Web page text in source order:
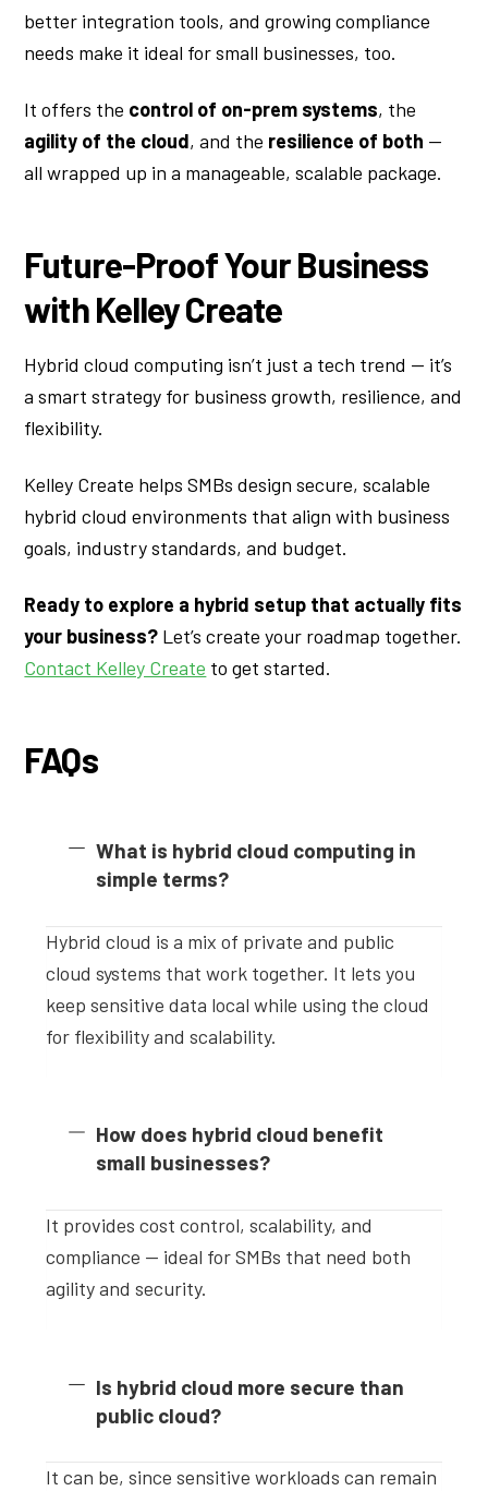
better integration tools, and growing compliance
needs make it ideal for small businesses, too.
It offers the control of on-prem systems, the
agility of the cloud, and the resilience of both —
all wrapped up in a manageable, scalable package.
Future-Proof Your Business
with Kelley Create
Hybrid cloud computing isn’t just a tech trend — it’s
a smart strategy for business growth, resilience, and
flexibility.
Kelley Create helps SMBs design secure, scalable
hybrid cloud environments that align with business
goals, industry standards, and budget.
Ready to explore a hybrid setup that actually fits
your business? Let’s create your roadmap together.
Contact Kelley Create to get started.
FAQs
What is hybrid cloud computing in
simple terms?
Hybrid cloud is a mix of private and public
cloud systems that work together. It lets you
keep sensitive data local while using the cloud
for flexibility and scalability.
How does hybrid cloud benefit
small businesses?
It provides cost control, scalability, and
compliance — ideal for SMBs that need both
agility and security.
Is hybrid cloud more secure than
public cloud?
It can be, since sensitive workloads can remain